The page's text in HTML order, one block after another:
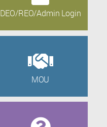
DEO/REO/Admin Login
MOU